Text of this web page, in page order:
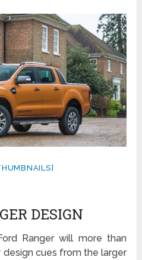
DESIGN
Ranger will more than
cues from the larger